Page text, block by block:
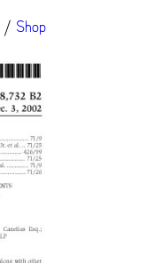
/ Shop